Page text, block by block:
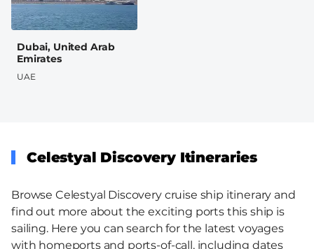
Dubai, United Arab
Emirates
UAE
Celestyal Discovery Itineraries
Browse Celestyal Discovery cruise ship itinerary and
find out more about the exciting ports this ship is
sailing. Here you can search for the latest voyages
with homeports and ports-of-call, including dates